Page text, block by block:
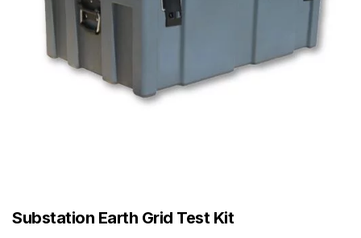
Substation Earth Grid Test Kit